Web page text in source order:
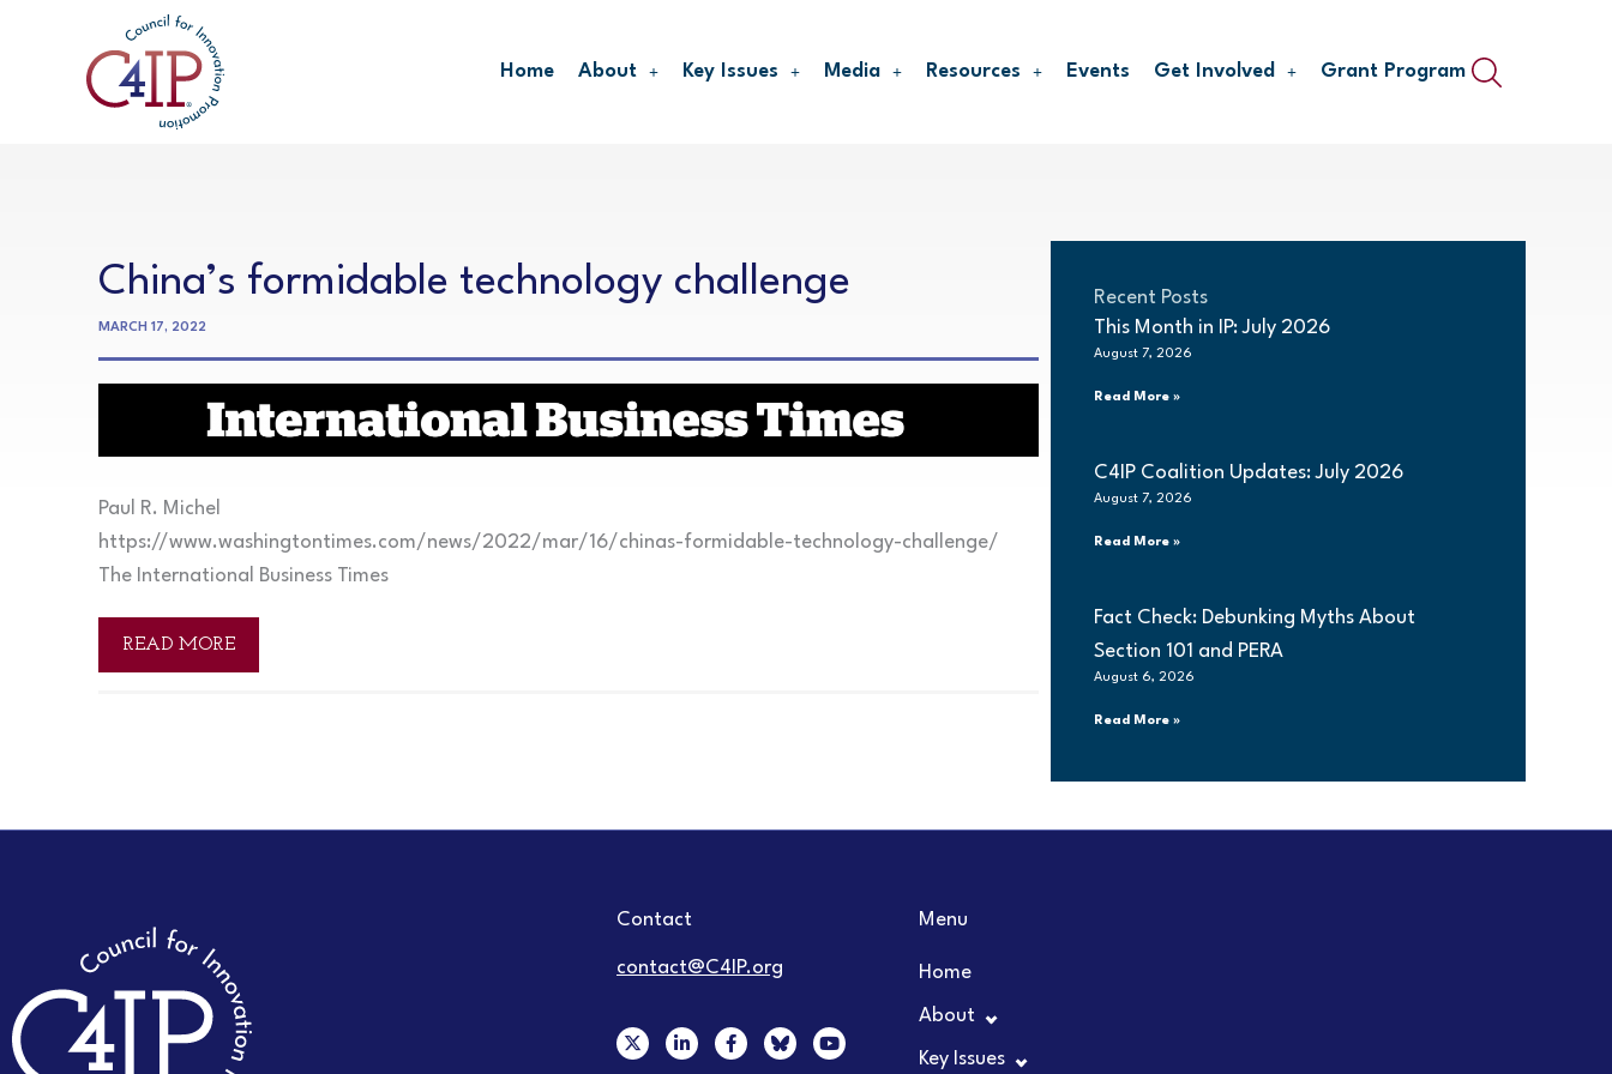
Home About Key Issues Media Resources Events Get Involved Grant Program
China’s formidable technology challenge
MARCH 17, 2022
Paul R. Michel
https://www.washingtontimes.com/news/2022/mar/16/chinas-formidable-technology-challenge/
The International Business Times
READ MORE
Recent Posts
This Month in IP: July 2026
August 7, 2026
Read More »
C4IP Coalition Updates: July 2026
August 7, 2026
Read More »
Fact Check: Debunking Myths About
Section 101 and PERA
August 6, 2026
Read More »
Contact
contact@C4IP.org
X
-
i
F
a
Y
o
Menu
Home
About
Key Issues